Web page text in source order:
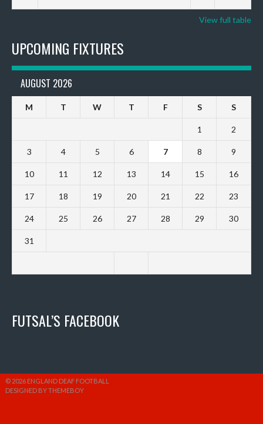
View full table
UPCOMING FIXTURES
AUGUST 2026
M T W T F S S
1 2
3 4 5 6 7 8 9
10 11 12 13 14 15 16
17 18 19 20 21 22 23
24 25 26 27 28 29 30
31
FUTSAL’S FACEBOOK
© 2026 ENGLAND DEAF FOOTBALL
DESIGNED BY THEMEBOY